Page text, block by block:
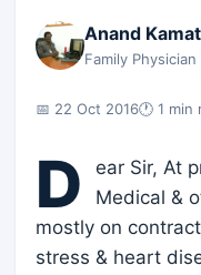
Anand Kamat
Family
📅 22 Oct 2016🕐 1 min
D
ear Sir, At
Medical &
mostly on
stress & heart